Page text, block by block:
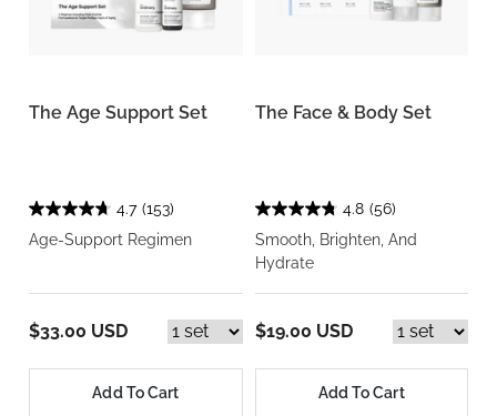
The Age Support Set
4.7 (153)
Age-Support Regimen
$33.00 USD
Add To Cart
The Face & Body Set
4.8 (56)
Smooth, Brighten, And
Hydrate
$19.00 USD
Add To Cart